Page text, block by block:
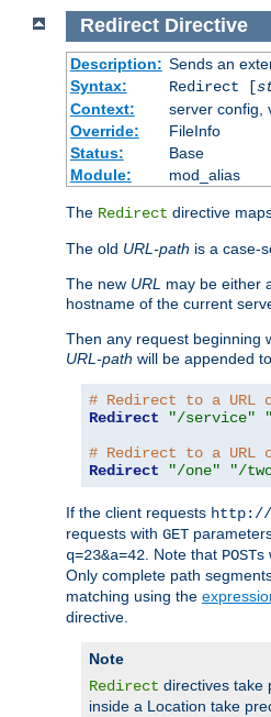
Redirect Directive
Description: Sends an
Syntax:
Redirect [
Context:
server config,
Override:
FileInfo
Status:
Base
Module:
mod_alias
The Redirect directive
The old URL-path is a case-
The new URL may be either
hostname of the current
Then any request beginning
URL-path will be appended
# Redirect to a
Redirect
"/service"
# Redirect to a URL
Redirect
"/one" "/
If the client requests http://
requests with GET
q=23&a=42 . Note that POSTs
Only complete path
matching using the
directive.
Note
Redirect directives take
inside a Location take